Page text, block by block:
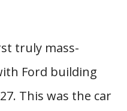
truly mass-
Ford building
This was the car